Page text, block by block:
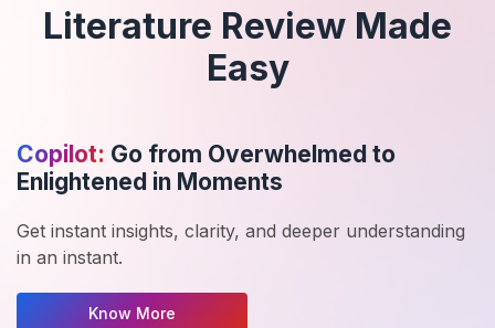
Literature Review Made
Easy
Copilot: Go from Overwhelmed to
Enlightened in Moments
Get instant insights, clarity, and deeper understanding
in an instant.
Know More